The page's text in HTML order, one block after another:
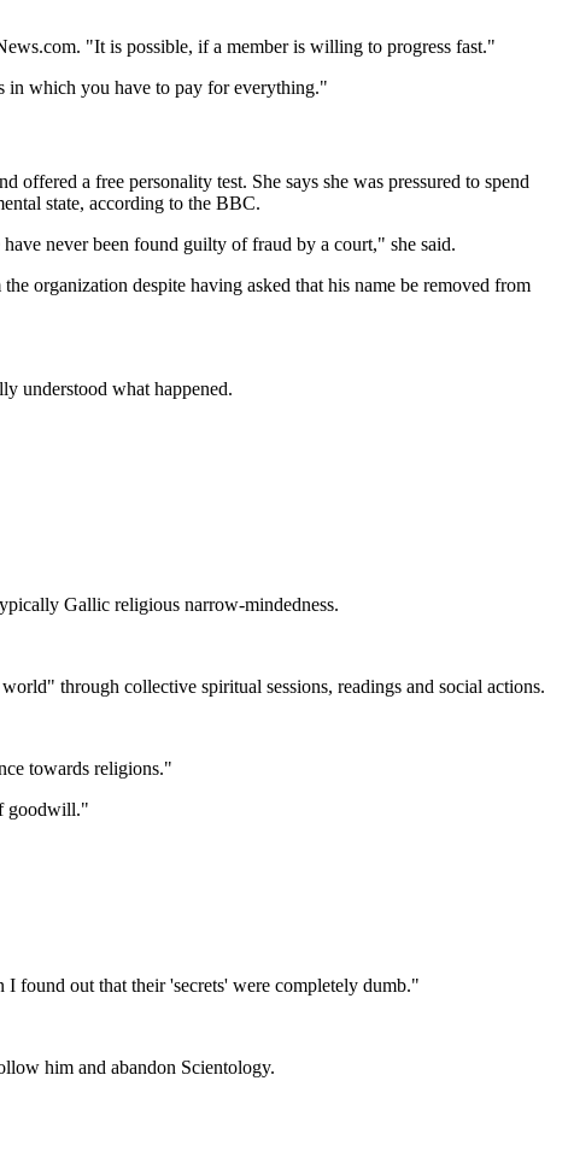
"It is possible, if a member is willing to progress fast."
in which you have to pay for everything."
offered a free personality test. She says she was pressured to spend
state, according to the BBC.
never been found guilty of fraud by a court," she said.
organization despite having asked that his name be removed from
understood what happened.
Gallic religious narrow-mindedness.
through collective spiritual sessions, readings and social actions.
towards religions."
goodwill."
found out that their 'secrets' were completely dumb."
him and abandon Scientology.